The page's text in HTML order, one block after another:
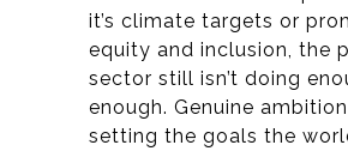
it’s climate targets or
equity and inclusion, the
sector still isn’t doing
enough. Genuine
setting the goals the